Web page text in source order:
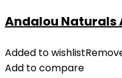
Andalou Naturals
Added to wishlist
Add to compare